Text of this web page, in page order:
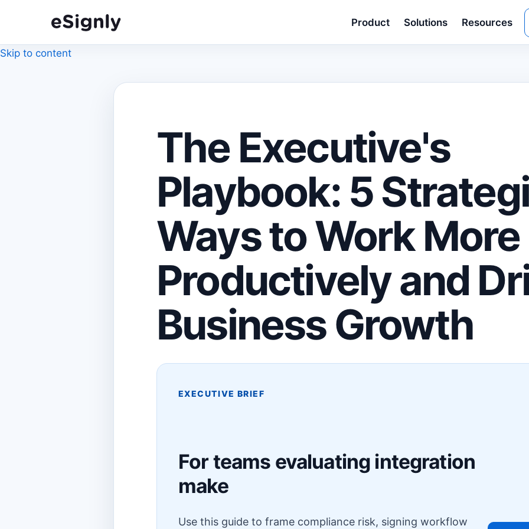
Skip to content
Product Solutions Resources
The Executive's
Playbook: 5
Ways to Work More
Productively and
Business Growth
EXECUTIVE BRIEF
For teams evaluating integration
make
Use this guide to frame compliance risk, signing workflow